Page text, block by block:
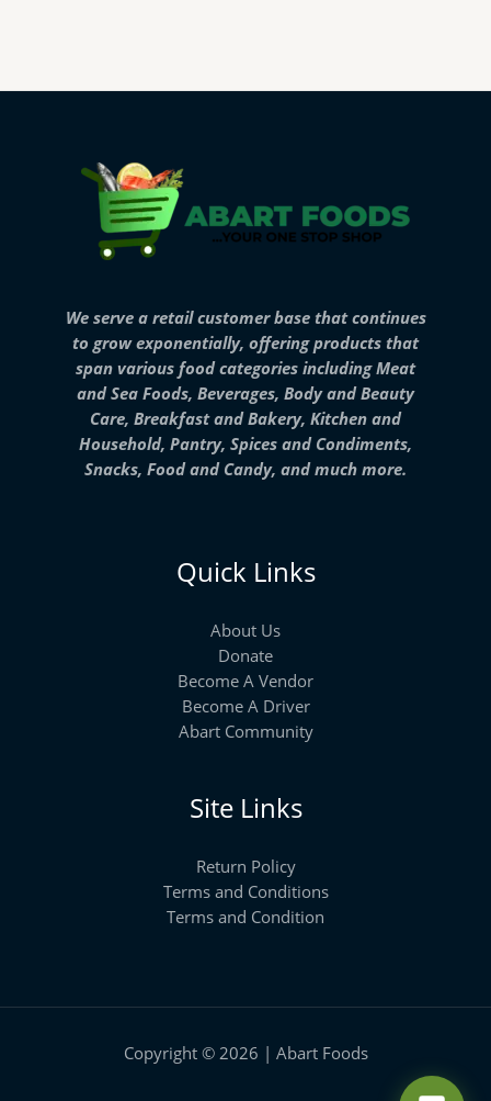
We serve a retail customer base that continues
to grow exponentially, offering products that
span various food categories including Meat
and Sea Foods, Beverages, Body and Beauty
Care, Breakfast and Bakery, Kitchen and
Household, Pantry, Spices and Condiments,
Snacks, Food and Candy, and much more.
Quick Links
About Us
Donate
Become A Vendor
Become A Driver
Abart Community
Site Links
Return Policy
Terms and Conditions
Terms and Condition
Copyright © 2026 | Abart Foods